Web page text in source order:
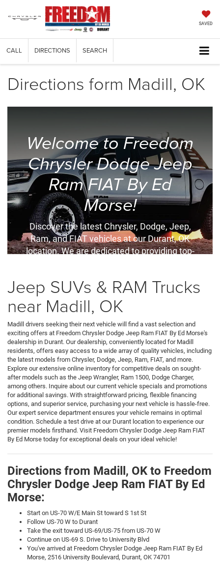
SAVED
CALL DIRECTIONS SEARCH
Directions form Madill, OK
Welcome to Freedom
Chrysler Dodge Jeep
Ram FIAT By Ed
Morse!
Discover the latest Chrysler, Dodge, Jeep,
Ram, and FIAT vehicles at our Durant, OK
location. We are dedicated to providing top-
Jeep SUVs & RAM Trucks
near Madill, OK
Madill drivers seeking their next vehicle will find a vast selection and
exciting offers at Freedom Chrysler Dodge Jeep Ram FIAT By Ed Morse's
dealership in Durant. Our dealership, conveniently located for Madill
residents, offers easy access to a wide array of quality vehicles, including
the latest models from Chrysler, Dodge, Jeep, Ram, FIAT, and more.
Explore our extensive online inventory for competitive deals on sought-
after models such as the Jeep Wrangler, Ram 1500, Dodge Charger,
among others. Inquire about our current vehicle specials and promotions
for additional savings. With straightforward pricing, flexible financing
options, and superior service, purchasing your next vehicle is hassle-free.
Our expert service department ensures your vehicle remains in optimal
condition. Schedule a test drive at our Durant location to experience our
premier models firsthand. Visit Freedom Chrysler Dodge Jeep Ram FIAT
By Ed Morse today for exceptional deals on your ideal vehicle!
Directions from Madill, OK to Freedom
Chrysler Dodge Jeep Ram FIAT By Ed
Morse:
Start on US-70 W/E Main St toward S 1st St
Follow US-70 W to Durant
Take the exit toward US-69/US-75 from US-70 W
Continue on US-69 S. Drive to University Blvd
You've arrived at Freedom Chrysler Dodge Jeep Ram FIAT By Ed
Morse, 2516 University Boulevard, Durant, OK 74701